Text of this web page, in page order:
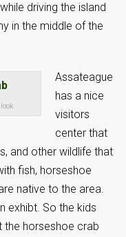
driving the island
in the middle of the
Assateague
has a nice
visitors
center that
and other wildlife that
fish, horseshoe
native to the area.
exhibt. So the kids
horseshoe crab